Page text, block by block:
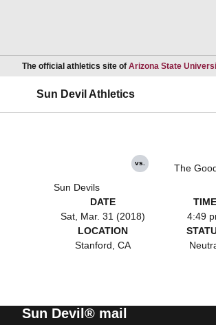
The official athletics site of Arizona State
Sun Devil Athletics
Sun Devils
vs. The
DATE
Sat, Mar. 31 (2018)
TIME
4:49
LOCATION
Stanford, CA
Sun Devil® mail